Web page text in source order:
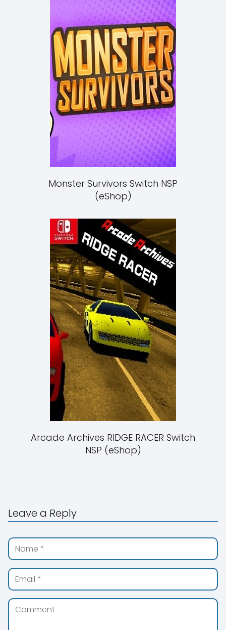
Monster Survivors Switch NSP
(eShop)
Arcade Archives RIDGE RACER Switch
NSP (eShop)
Leave a Reply